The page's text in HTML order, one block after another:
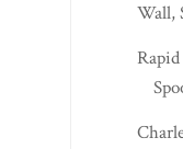
Wall,